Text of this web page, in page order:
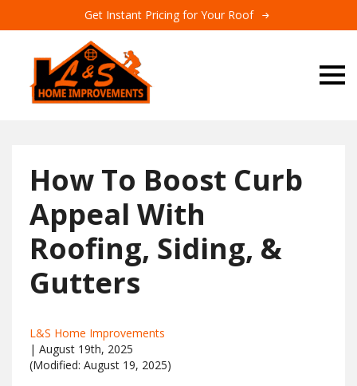
Get Instant Pricing for Your Roof
How To Boost Curb
Appeal With
Roofing, Siding, &
Gutters
L&S Home Improvements
| August 19th, 2025
(Modified: August 19, 2025)